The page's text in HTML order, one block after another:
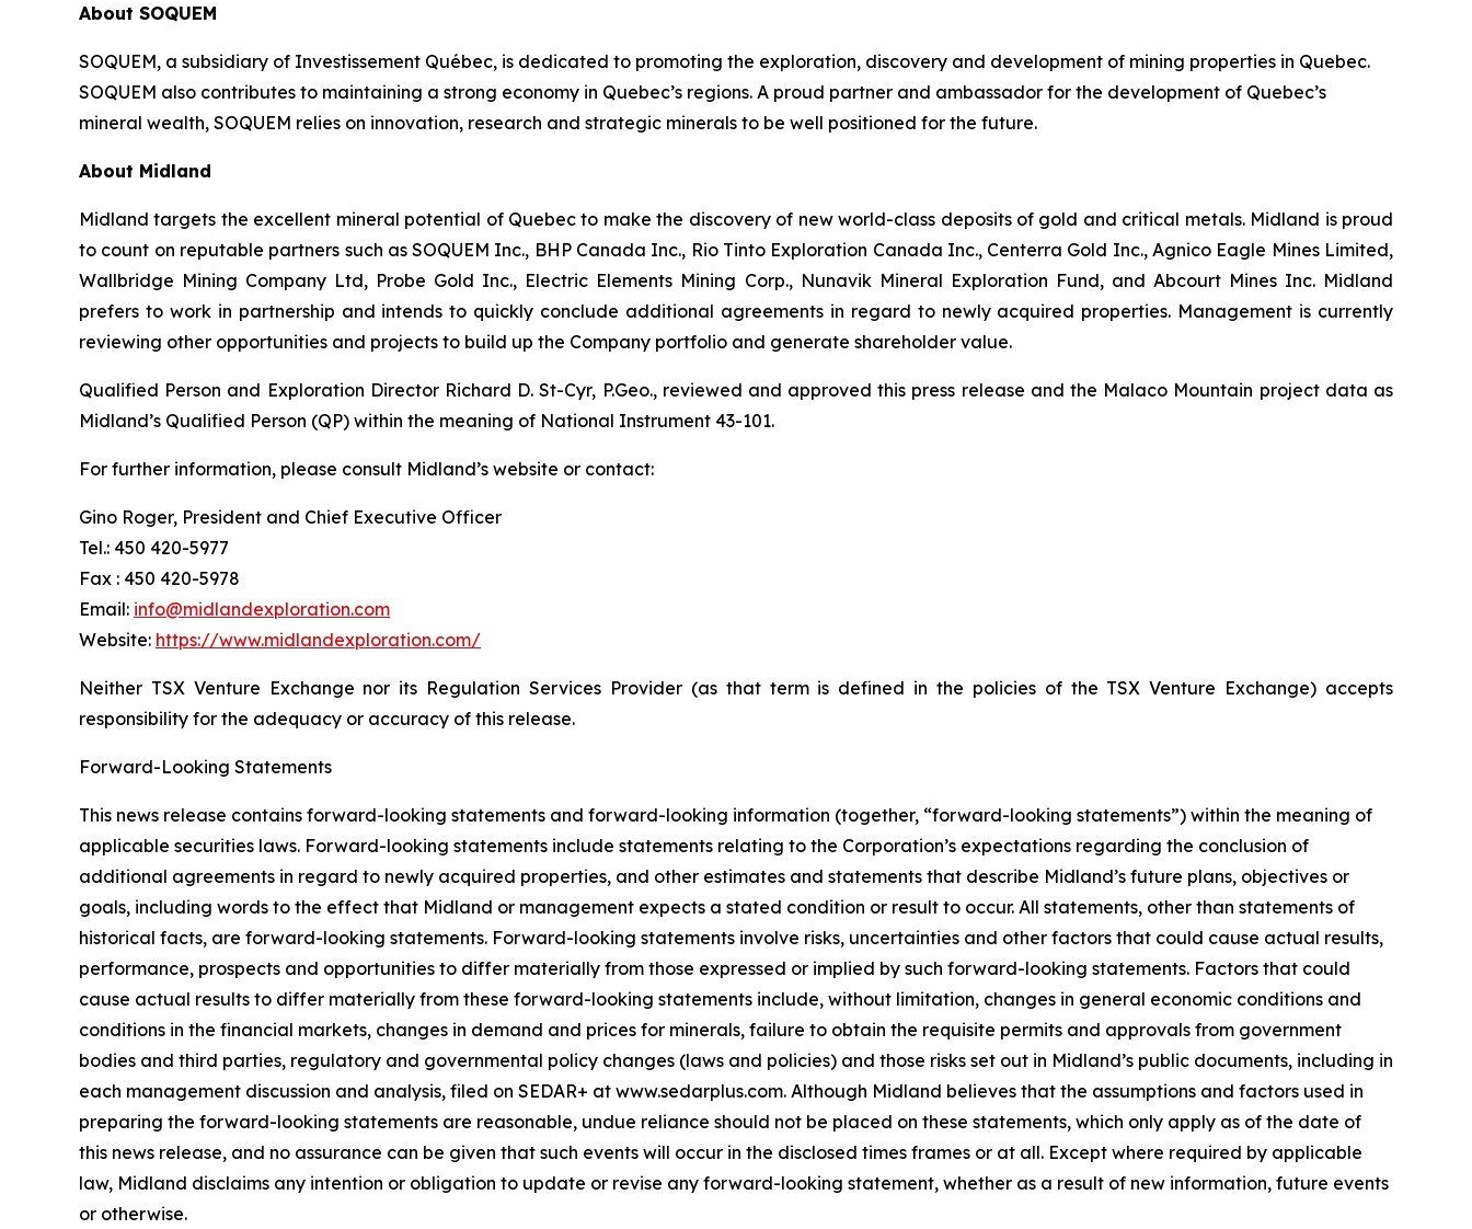
About SOQUEM
SOQUEM, a subsidiary of Investissement Québec, is dedicated to promoting the exploration, discovery and development of mining properties in Quebec.
SOQUEM also contributes to maintaining a strong economy in Quebec’s regions. A proud partner and ambassador for the development of Quebec’s
mineral wealth, SOQUEM relies on innovation, research and strategic minerals to be well positioned for the future.
About Midland
Midland targets the excellent mineral potential of Quebec to make the discovery of new world-class deposits of gold and critical metals. Midland is proud
to count on reputable partners such as SOQUEM Inc., BHP Canada Inc., Rio Tinto Exploration Canada Inc., Centerra Gold Inc., Agnico Eagle Mines Limited,
Wallbridge Mining Company Ltd, Probe Gold Inc., Electric Elements Mining Corp., Nunavik Mineral Exploration Fund, and Abcourt Mines Inc. Midland
prefers to work in partnership and intends to quickly conclude additional agreements in regard to newly acquired properties. Management is currently
reviewing other opportunities and projects to build up the Company portfolio and generate shareholder value.
Qualified Person and Exploration Director Richard D. St-Cyr, P.Geo., reviewed and approved this press release and the Malaco Mountain project data as
Midland’s Qualified Person (QP) within the meaning of National Instrument 43-101.
For further information, please consult Midland’s website or contact:
Gino Roger, President and Chief Executive Officer
Tel.: 450 420-5977
Fax : 450 420-5978
Email: info@midlandexploration.com
Website: https://www.midlandexploration.com/
Neither TSX Venture Exchange nor its Regulation Services Provider (as that term is defined in the policies of the TSX Venture Exchange) accepts
responsibility for the adequacy or accuracy of this release.
Forward-Looking Statements
This news release contains forward-looking statements and forward-looking information (together, “forward-looking statements”) within the meaning of
applicable securities laws. Forward-looking statements include statements relating to the Corporation’s expectations regarding the conclusion of
additional agreements in regard to newly acquired properties, and other estimates and statements that describe Midland’s future plans, objectives or
goals, including words to the effect that Midland or management expects a stated condition or result to occur. All statements, other than statements of
historical facts, are forward-looking statements. Forward-looking statements involve risks, uncertainties and other factors that could cause actual results,
performance, prospects and opportunities to differ materially from those expressed or implied by such forward-looking statements. Factors that could
cause actual results to differ materially from these forward-looking statements include, without limitation, changes in general economic conditions and
conditions in the financial markets, changes in demand and prices for minerals, failure to obtain the requisite permits and approvals from government
bodies and third parties, regulatory and governmental policy changes (laws and policies) and those risks set out in Midland’s public documents, including in
each management discussion and analysis, filed on SEDAR+ at www.sedarplus.com. Although Midland believes that the assumptions and factors used in
preparing the forward-looking statements are reasonable, undue reliance should not be placed on these statements, which only apply as of the date of
this news release, and no assurance can be given that such events will occur in the disclosed times frames or at all. Except where required by applicable
law, Midland disclaims any intention or obligation to update or revise any forward-looking statement, whether as a result of new information, future events
or otherwise.